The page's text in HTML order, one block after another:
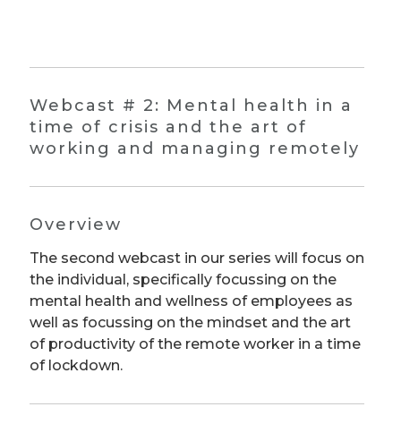
Webcast # 2: Mental health in a
time of crisis and the art of
working and managing remotely
Overview
The second webcast in our series will focus on
the individual, specifically focussing on the
mental health and wellness of employees as
well as focussing on the mindset and the art
of productivity of the remote worker in a time
of lockdown.